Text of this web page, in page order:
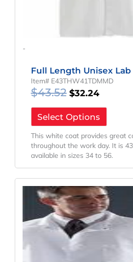
-
Full Length Unisex Lab
Item# E43THW41TDMMD
$43.52 $32.24
Select Options
This white coat provides great
throughout the work day. It is
available in sizes 34 to 56.
Original
Price
Was:
$43.08.
Current
Price
Is:
$31.91.